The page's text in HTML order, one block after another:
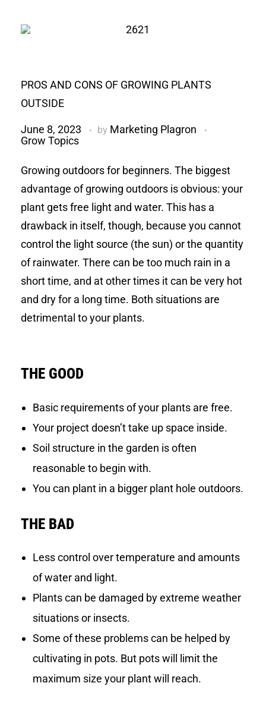
PROS AND CONS OF GROWING PLANTS
OUTSIDE
June 8, 2023 by Marketing Plagron
Grow Topics
Growing outdoors for beginners. The biggest
advantage of growing outdoors is obvious: your
plant gets free light and water. This has a
drawback in itself, though, because you cannot
control the light source (the sun) or the quantity
of rainwater. There can be too much rain in a
short time, and at other times it can be very hot
and dry for a long time. Both situations are
detrimental to your plants.
THE GOOD
Basic requirements of your plants are free.
Your project doesn’t take up space inside.
Soil structure in the garden is often
reasonable to begin with.
You can plant in a bigger plant hole outdoors.
THE BAD
Less control over temperature and amounts
of water and light.
Plants can be damaged by extreme weather
situations or insects.
Some of these problems can be helped by
cultivating in pots. But pots will limit the
maximum size your plant will reach.